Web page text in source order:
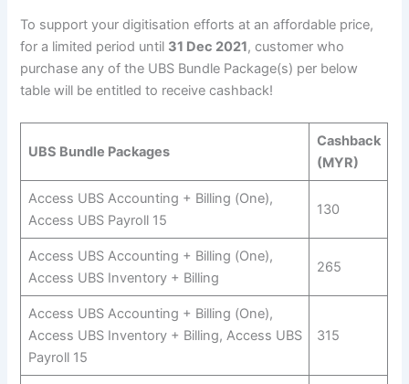
To support your digitisation efforts at an affordable price,
for a limited period until 31 Dec 2021, customer who
purchase any of the UBS Bundle Package(s) per below
table will be entitled to receive cashback!
UBS Bundle Packages
Cashback
(MYR)
Access UBS Accounting + Billing (One),
Access UBS Payroll 15
130
Access UBS Accounting + Billing (One),
Access UBS Inventory + Billing
265
Access UBS Accounting + Billing (One),
Access UBS Inventory + Billing, Access UBS
Payroll 15
315